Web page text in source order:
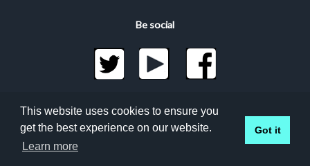
Be social
©2026 Docuseek, LLC
All rights reserved |Privacy Statement|Accessibility
Statement
This website uses cookies to ensure you
get the best experience on our website.
Learn more
Got it